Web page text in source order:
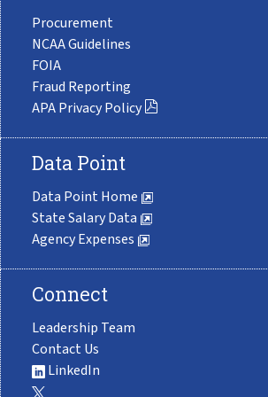
Procurement
NCAA Guidelines
FOIA
Fraud Reporting
APA Privacy Policy
Data Point
Data Point Home
State Salary Data
Agency Expenses
Connect
Leadership Team
Contact Us
LinkedIn